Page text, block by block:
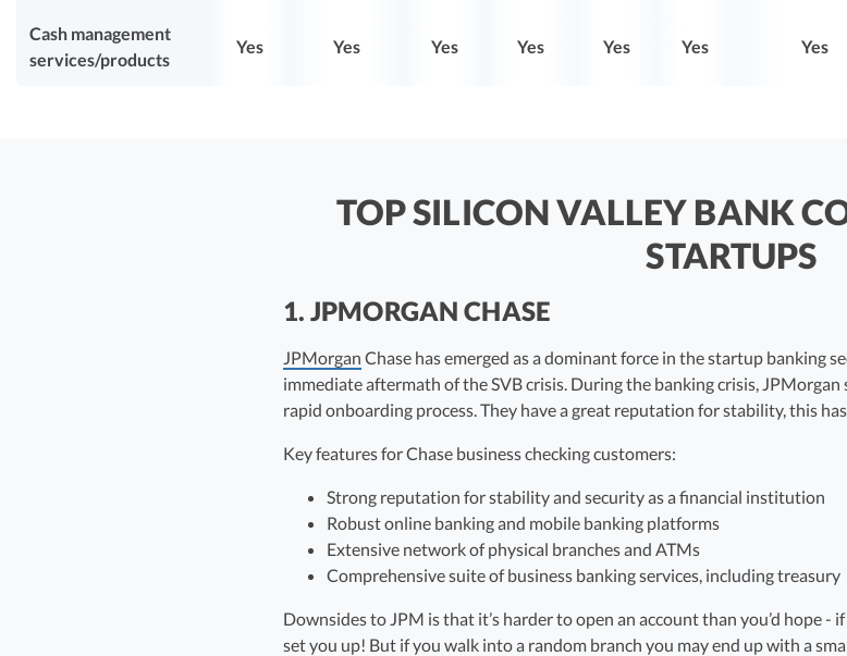
Cash management
services/products
Yes Yes Yes Yes Yes Yes Yes
TOP SILICON VALLEY BANK
STARTUPS
1. JPMORGAN CHASE
JPMorgan Chase has emerged as a dominant force in the startup banking
immediate aftermath of the SVB crisis. During the banking crisis,
rapid onboarding process. They have a great reputation for stability, this
Key features for Chase business checking customers:
Strong reputation for stability and security as a financial institution
Robust online banking and mobile banking platforms
Extensive network of physical branches and ATMs
Comprehensive suite of business banking services, including treasury
Downsides to JPM is that it’s harder to open an account than you’d hope -
set you up! But if you walk into a random branch you may end up with a